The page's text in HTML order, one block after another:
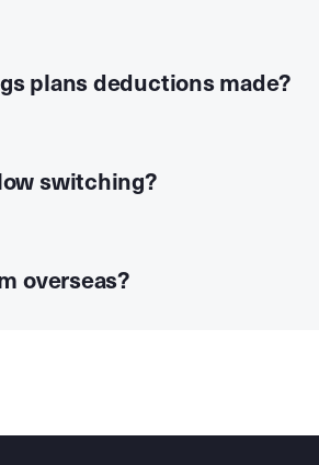
plans deductions made?
switching?
overseas?